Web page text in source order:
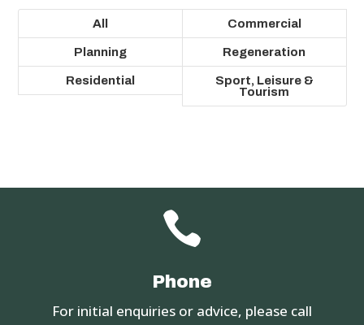
All Commercial
Planning Regeneration
Residential
Sport, Leisure &
Tourism

Phone
For initial enquiries or advice, please call